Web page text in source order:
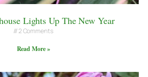
Lights Up The New Year
2 Comments
Read More »